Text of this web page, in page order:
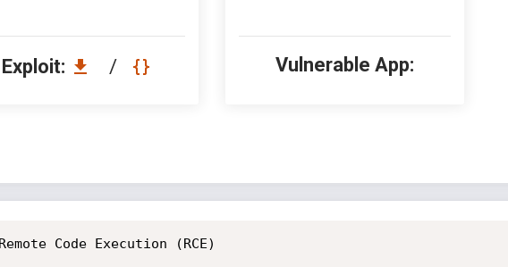
Exploit: / Vulnerable App:
Code Execution (RCE)